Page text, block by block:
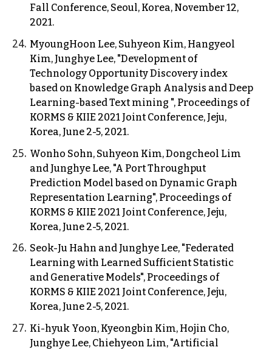
Fall Conference, Seoul, Korea, November 12,
2021.
MyoungHoon Lee, Suhyeon Kim, Hangyeol
Kim, Junghye Lee, "Development of
Technology Opportunity Discovery index
based on Knowledge Graph Analysis and Deep
Learning-based Text mining ", Proceedings of
KORMS & KIIE 2021 Joint Conference, Jeju,
Korea, June 2-5, 2021.
Wonho Sohn, Suhyeon Kim, Dongcheol Lim
and Junghye Lee, "A Port Throughput
Prediction Model based on Dynamic Graph
Representation Learning", Proceedings of
KORMS & KIIE 2021 Joint Conference, Jeju,
Korea, June 2-5, 2021.
Seok-Ju Hahn and Junghye Lee, "Federated
Learning with Learned Sufficient Statistic
and Generative Models", Proceedings of
KORMS & KIIE 2021 Joint Conference, Jeju,
Korea, June 2-5, 2021.
Ki-hyuk Yoon, Kyeongbin Kim, Hojin Cho,
Junghye Lee, Chiehyeon Lim, "Artificial